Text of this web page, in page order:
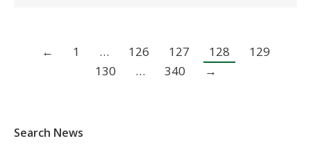
← 1 … 126 127 128
129
130
… 340 →
Search News